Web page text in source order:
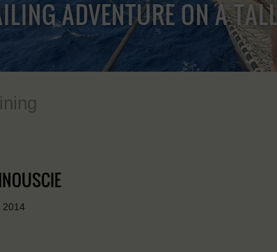
ADVENTURE ON A
2014